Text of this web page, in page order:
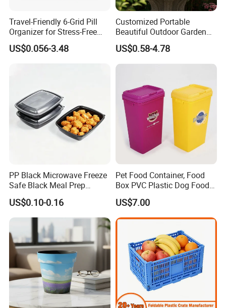
Travel-Friendly 6-Grid Pill
Organizer for Stress-Free
Medication Management
US$0.056-3.48
Customized Portable
Beautiful Outdoor Garden
Pots and Planting
Containers
US$0.58-4.78
PP Black Microwave Freeze
Safe Black Meal Prep
Plastic Takeaway Food
Container
US$0.10-0.16
Pet Food Container, Food
Box PVC Plastic Dog Food
Storage Container
US$7.00